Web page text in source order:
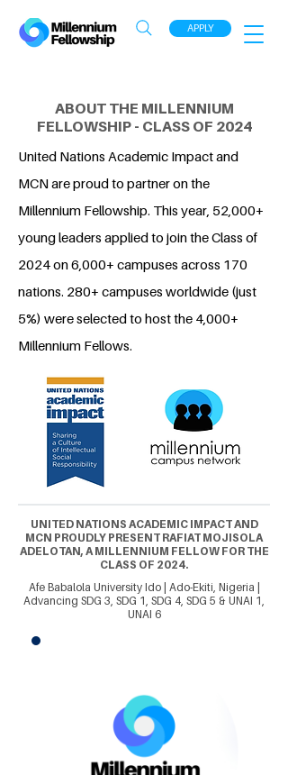
APPLY
ABOUT THE MILLENNIUM
FELLOWSHIP - CLASS OF 2024
United Nations Academic Impact and
MCN are proud to partner on the
Millennium Fellowship. This year, 52,000+
young leaders applied to join the Class of
2024 on 6,000+ campuses across 170
nations. 280+ campuses worldwide (just
5%) were selected to host the 4,000+
Millennium Fellows.
UNITED NATIONS ACADEMIC IMPACT AND
MCN PROUDLY PRESENT RAFIAT MOJISOLA
ADELOTAN, A MILLENNIUM FELLOW FOR THE
CLASS OF 2024.
Afe Babalola University Ido | Ado-Ekiti, Nigeria |
Advancing SDG 3, SDG 1, SDG 4, SDG 5 & UNAI 1,
UNAI 6